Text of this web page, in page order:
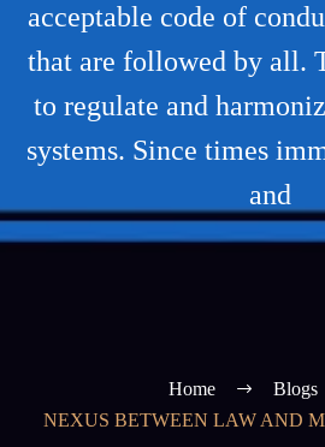
acceptable code of
that are followed by all.
to regulate and
systems. Since times
and
Home
Blogs
NEXUS BETWEEN LAW AND